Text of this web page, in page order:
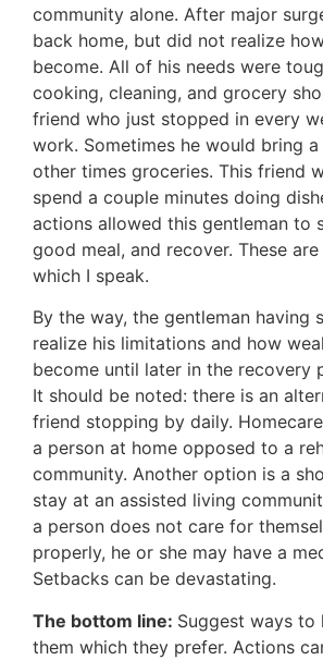
community alone. After major
back home, but did not realize
become. All of his needs were
cooking, cleaning, and grocery
friend who just stopped in every
work. Sometimes he would bring
other times groceries. This friend
spend a couple minutes doing
actions allowed this gentleman to
good meal, and recover. These
which I speak.
By the way, the gentleman having
realize his limitations and how
become until later in the recovery
It should be noted: there is an
friend stopping by daily.
a person at home opposed to a
community. Another option is a
stay at an assisted living
a person does not care for
properly, he or she may have a
Setbacks can be devastating.
The bottom line: Suggest ways to
them which they prefer. Actions